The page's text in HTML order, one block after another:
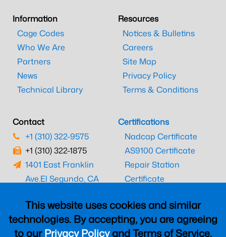
This website uses cookies and similar
technologies. By accepting, you are agreeing
to ourPrivacy Policyand Terms of Service,
Information
Cage Codes
Who We Are
Partners
News
Technical Library
Resources
Notices & Bulletins
Careers
Site Map
Privacy Policy
Terms & Conditions
Contact
+1 (310) 322-9575
+1 (310) 322-1875
1401 East Franklin
Ave.El Segundo, CA
Certifications
Nadcap Certificate
AS9100 Certificate
Repair Station
Certificate
CAAC Certificate
UK CAA Certificate